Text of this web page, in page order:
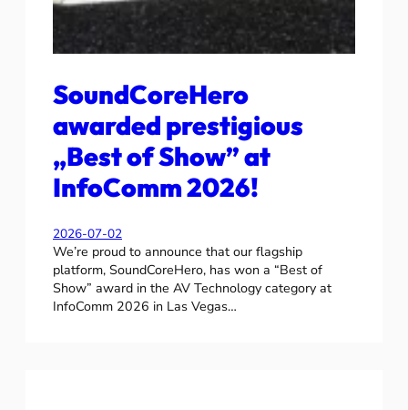
SoundCoreHero
awarded prestigious
„Best of Show” at
InfoComm 2026!
2026-07-02
We’re proud to announce that our flagship
platform, SoundCoreHero, has won a “Best of
Show” award in the AV Technology category at
InfoComm 2026 in Las Vegas…